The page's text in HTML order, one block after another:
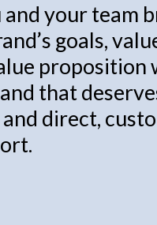
and your team
goals,
proposition
that
direct,